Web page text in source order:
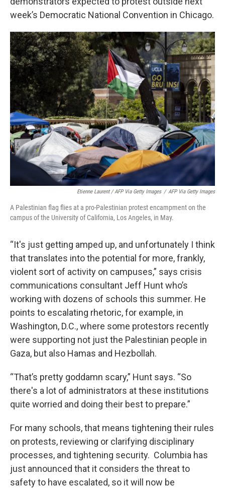
week’s Democratic National Convention in Chicago.
Etienne Laurent / AFP Via Getty Images / AFP Via Getty Images
A Palestinian flag flies at a pro-Palestinian protest encampment on the
campus of the University of California, Los Angeles, in May.
“It's just getting amped up, and unfortunately I think
that translates into the potential for more, frankly,
violent sort of activity on campuses,” says crisis
communications consultant Jeff Hunt who’s
working with dozens of schools this summer. He
points to escalating rhetoric, for example, in
Washington, D.C., where some protestors recently
were supporting not just the Palestinian people in
Gaza, but also Hamas and Hezbollah.
“That’s pretty goddamn scary,” Hunt says. “So
there's a lot of administrators at these institutions
quite worried and doing their best to prepare.”
For many schools, that means tightening their rules
on protests, reviewing or clarifying disciplinary
processes, and tightening security. Columbia has
just announced that it considers the threat to
safety to have escalated, so it will now be